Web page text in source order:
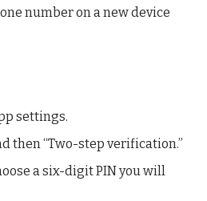
number on a new device
settings.
then “Two-step verification.”
a six-digit PIN you will